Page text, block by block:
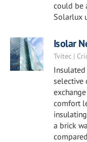
could be
Solarlux
Isolar
Tvitec |
Insulated
selective
comfort
a brick